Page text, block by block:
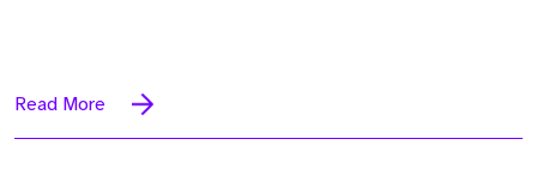
Read More